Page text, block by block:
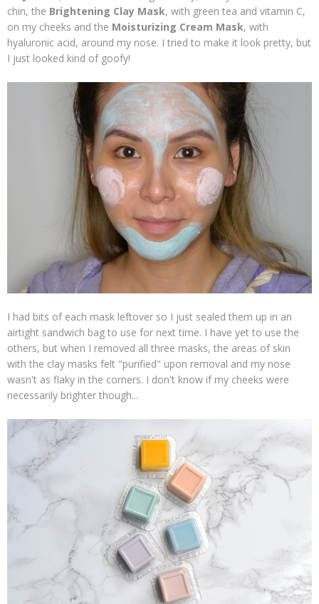
chin, the Brightening Clay Mask, with green tea and vitamin C,
on my cheeks and the Moisturizing Cream Mask, with
hyaluronic acid, around my nose. I tried to make it look pretty, but
I just looked kind of goofy!
I had bits of each mask leftover so I just sealed them up in an
airtight sandwich bag to use for next time. I have yet to use the
others, but when I removed all three masks, the areas of skin
with the clay masks felt "purified" upon removal and my nose
wasn't as flaky in the corners. I don't know if my cheeks were
necessarily brighter though...